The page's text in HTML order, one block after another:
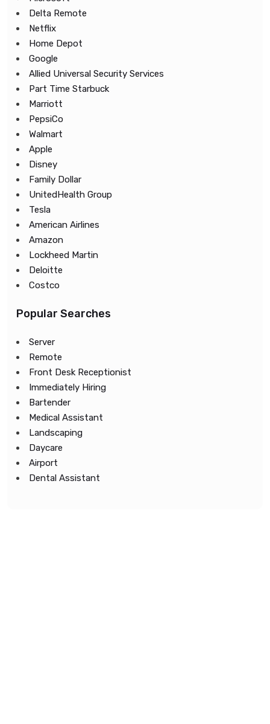
Delta Remote
Netflix
Home Depot
Google
Allied Universal Security Services
Part Time Starbuck
Marriott
PepsiCo
Walmart
Apple
Disney
Family Dollar
UnitedHealth Group
Tesla
American Airlines
Amazon
Lockheed Martin
Deloitte
Costco
Popular Searches
Server
Remote
Front Desk Receptionist
Immediately Hiring
Bartender
Medical Assistant
Landscaping
Daycare
Airport
Dental Assistant